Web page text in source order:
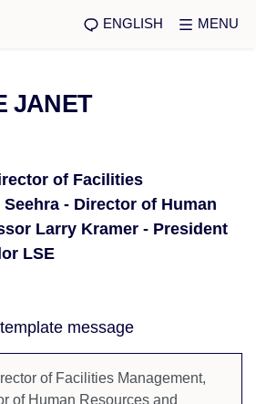
ENGLISH MENU
JANET
of Facilities
- Director of Human
Larry Kramer - President
LSE
message